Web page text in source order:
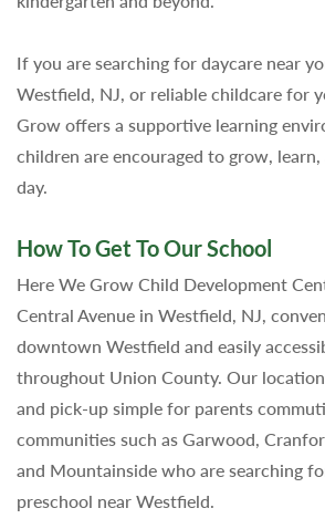
If you are searching for daycare near
Westfield, NJ, or reliable childcare for
Grow offers a supportive learning
children are encouraged to grow, learn,
day.
How To Get To Our School
Here We Grow Child Development
Central Avenue in Westfield, NJ,
downtown Westfield and easily
throughout Union County. Our
and pick-up simple for parents
communities such as Garwood,
and Mountainside who are searching
preschool near Westfield.